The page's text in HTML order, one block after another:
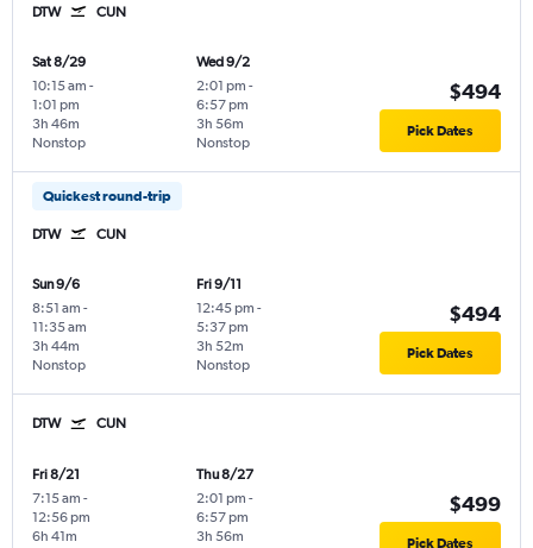
DTW CUN
Sat 8/29
10:15 am -
1:01 pm
Nonstop
3h 46m
Wed 9/2
2:01 pm -
6:57 pm
Nonstop
3h 56m
$494
Pick Dates
Quickest round-trip
DTW CUN
Sun 9/6
8:51 am -
11:35 am
Nonstop
3h 44m
Fri 9/11
12:45 pm -
5:37 pm
Nonstop
3h 52m
$494
Pick Dates
DTW CUN
Fri 8/21
7:15 am -
12:56 pm
6h 41m
Thu 8/27
2:01 pm -
6:57 pm
3h 56m
$499
Pick Dates